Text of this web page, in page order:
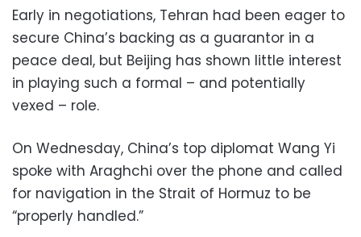
Early in negotiations, Tehran had been eager to
secure China’s backing as a guarantor in a
peace deal, but Beijing has shown little interest
in playing such a formal – and potentially
vexed – role.
On Wednesday, China’s top diplomat Wang Yi
spoke with Araghchi over the phone and called
for navigation in the Strait of Hormuz to be
“properly handled.”